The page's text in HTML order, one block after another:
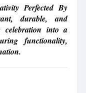
Perfected By
durable, and
celebration into a
functionality,